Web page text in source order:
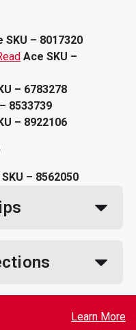
SKU – 8017320
Ace SKU –
– 6783278
8533739
– 8922106
– 8562050
Learn More